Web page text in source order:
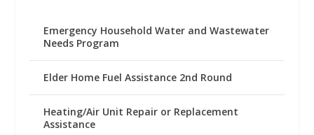
Emergency Household Water and Wastewater
Needs Program
Elder Home Fuel Assistance 2nd Round
Heating/Air Unit Repair or Replacement
Assistance